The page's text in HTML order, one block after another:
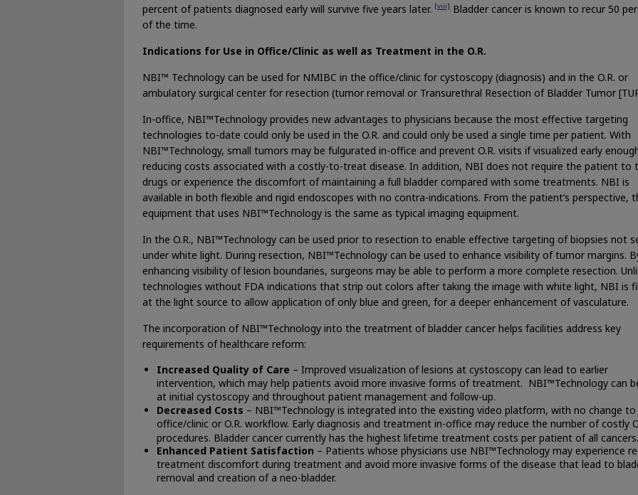
percent of patients diagnosed early will survive five years later. [viii] Bladder cancer is known to recur 50
of the time.
Indications for Use in Office/Clinic as well as Treatment in the O.R.
NBI™ Technology can be used for NMIBC in the office/clinic for cystoscopy (diagnosis) and in the O.R. or
ambulatory surgical center for resection (tumor removal or Transurethral Resection of Bladder Tumor
In-office, NBI™Technology provides new advantages to physicians because the most effective targeting
technologies to-date could only be used in the O.R. and could only be used a single time per patient. With
NBI™Technology, small tumors may be fulgurated in-office and prevent O.R. visits if visualized early
reducing costs associated with a costly-to-treat disease. In addition, NBI does not require the patient to
drugs or experience the discomfort of maintaining a full bladder compared with some treatments. NBI is
available in both flexible and rigid endoscopes with no contra-indications. From the patient’s perspective,
equipment that uses NBI™Technology is the same as typical imaging equipment.
In the O.R., NBI™Technology can be used prior to resection to enable effective targeting of biopsies not
under white light. During resection, NBI™Technology can be used to enhance visibility of tumor margins.
enhancing visibility of lesion boundaries, surgeons may be able to perform a more complete resection.
technologies without FDA indications that strip out colors after taking the image with white light, NBI is
at the light source to allow application of only blue and green, for a deeper enhancement of vasculature.
The incorporation of NBI™Technology into the treatment of bladder cancer helps facilities address key
requirements of healthcare reform:
Increased Quality of Care – Improved visualization of lesions at cystoscopy can lead to earlier
intervention, which may help patients avoid more invasive forms of treatment. NBI™Technology can
at initial cystoscopy and throughout patient management and follow-up.
Decreased Costs – NBI™Technology is integrated into the existing video platform, with no change
office/clinic or O.R. workflow. Early diagnosis and treatment in-office may reduce the number of costly
procedures. Bladder cancer currently has the highest lifetime treatment costs per patient of all cancers.
Enhanced Patient Satisfaction – Patients whose physicians use NBI™Technology may experience
treatment discomfort during treatment and avoid more invasive forms of the disease that lead to
removal and creation of a neo-bladder.